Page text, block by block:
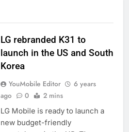
LG rebranded K31 to
launch in the US and South
Korea
YouMobile Editor
6 years
ago
0 2 mins
LG Mobile is ready to launch a
new budget-friendly